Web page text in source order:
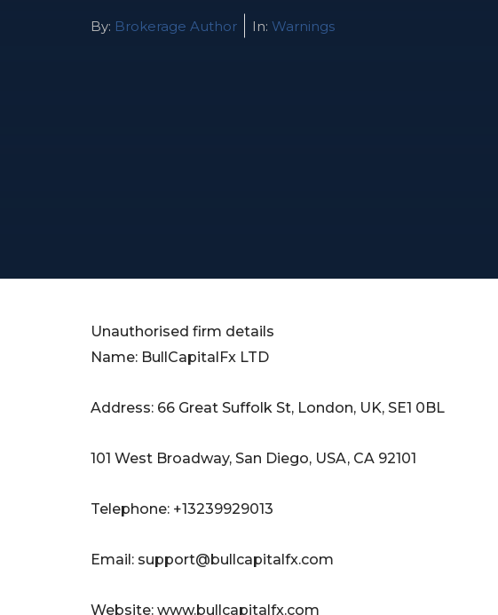
By: Brokerage Author In: Warnings
Unauthorised firm details
Name: BullCapitalFx LTD
Address: 66 Great Suffolk St, London, UK, SE1 0BL
101 West Broadway, San Diego, USA, CA 92101
Telephone: +13239929013
Email: support@bullcapitalfx.com
Website: www.bullcapitalfx.com